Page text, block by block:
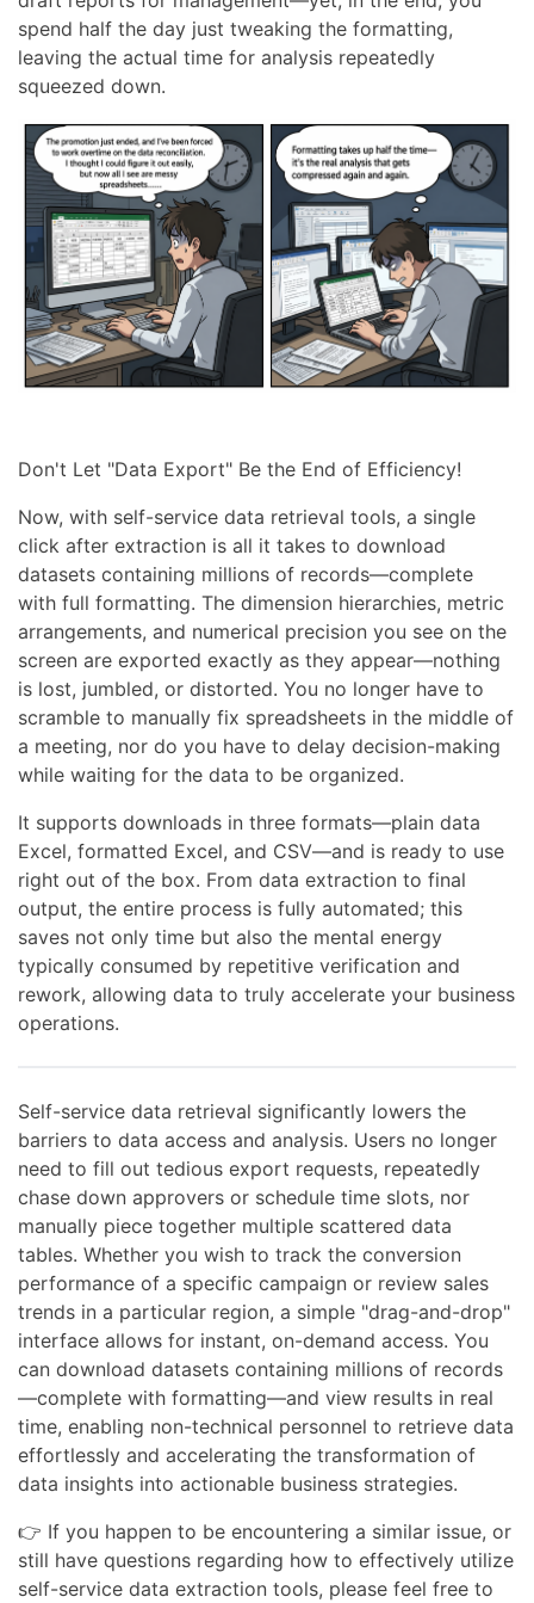
spend half the day just tweaking the formatting,
leaving the actual time for analysis repeatedly
squeezed down.
Don't Let "Data Export" Be the End of Efficiency!
Now, with self-service data retrieval tools, a single
click after extraction is all it takes to download
datasets containing millions of records—complete
with full formatting. The dimension hierarchies, metric
arrangements, and numerical precision you see on the
screen are exported exactly as they appear—nothing
is lost, jumbled, or distorted. You no longer have to
scramble to manually fix spreadsheets in the middle of
a meeting, nor do you have to delay decision-making
while waiting for the data to be organized.
It supports downloads in three formats—plain data
Excel, formatted Excel, and CSV—and is ready to use
right out of the box. From data extraction to final
output, the entire process is fully automated; this
saves not only time but also the mental energy
typically consumed by repetitive verification and
rework, allowing data to truly accelerate your business
operations.
Self-service data retrieval significantly lowers the
barriers to data access and analysis. Users no longer
need to fill out tedious export requests, repeatedly
chase down approvers or schedule time slots, nor
manually piece together multiple scattered data
tables. Whether you wish to track the conversion
performance of a specific campaign or review sales
trends in a particular region, a simple "drag-and-drop"
interface allows for instant, on-demand access. You
can download datasets containing millions of records
—complete with formatting—and view results in real
time, enabling non-technical personnel to retrieve data
effortlessly and accelerating the transformation of
data insights into actionable business strategies.
👉 If you happen to be encountering a similar issue, or
still have questions regarding how to effectively utilize
self-service data extraction tools, please feel free to